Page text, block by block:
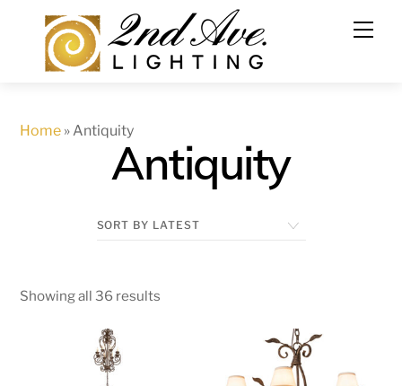
content
Home »Antiquity
Antiquity
Showing all 36 results